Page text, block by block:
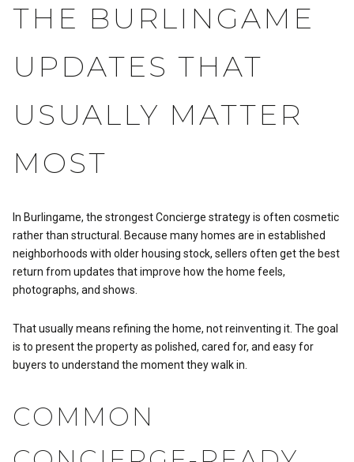
THE BURLINGAME
UPDATES THAT
USUALLY MATTER
MOST
In Burlingame, the strongest Concierge strategy is often cosmetic
rather than structural. Because many homes are in established
neighborhoods with older housing stock, sellers often get the best
return from updates that improve how the home feels,
photographs, and shows.
That usually means refining the home, not reinventing it. The goal
is to present the property as polished, cared for, and easy for
buyers to understand the moment they walk in.
COMMON